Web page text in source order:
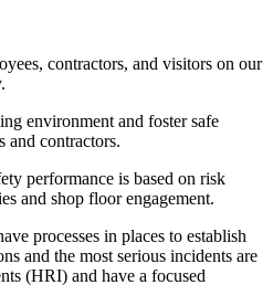
contractors, and visitors on our
environment and foster safe
and contractors.
performance is based on risk
and shop floor engagement.
processes in places to establish
and the most serious incidents are
(HRI) and have a focused